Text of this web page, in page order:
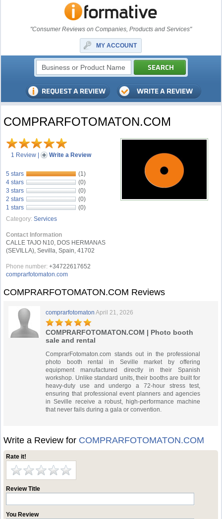
"Consumer Reviews on Companies, Products and Services"
MY ACCOUNT
COMPRARFOTOMATON.COM
1 Review | Write a Review
5 stars
(1)
4 stars
(0)
3 stars
(0)
2 stars
(0)
1 stars
(0)
Category: Services
Contact Information
CALLE TAJO N10, DOS HERMANAS
(SEVILLA), Sevilla, Spain, 41702
Phone number: +34722617652
comprarfotomaton.com
COMPRARFOTOMATON.COM Reviews
comprarfotomaton April 21, 2026
COMPRARFOTOMATON.COM | Photo booth
sale and rental
ComprarFotomaton.com stands out in the professional
photo booth rental in Seville market by offering
equipment manufactured directly in their Spanish
workshop. Unlike standard units, their booths are built for
heavy-duty use and undergo a 72-hour stress test,
ensuring that professional event planners and agencies
in Seville receive a robust, high-performance machine
that never fails during a gala or convention.
Write a Review for COMPRARFOTOMATON.COM
Rate it!
Review Title
You Review